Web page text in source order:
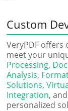
Custom
VeryPDF offers
meet your
Processing,
Analysis,
Solutions,
Integration,
personalized